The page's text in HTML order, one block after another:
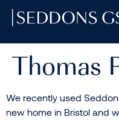
Thomas
We recently used
new home in Bristol and